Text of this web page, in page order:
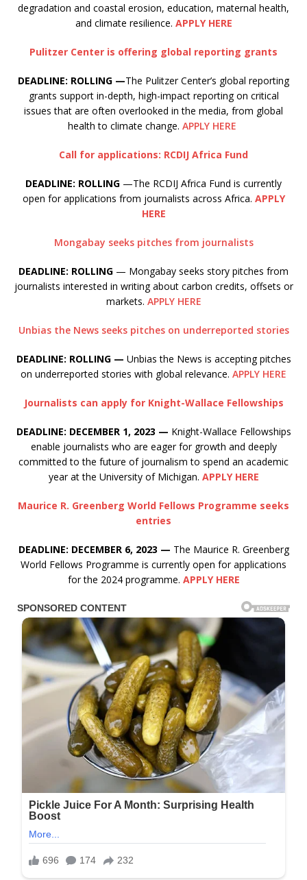
degradation and coastal erosion, education, maternal health,
and climate resilience. APPLY HERE
Pulitzer Center is offering global reporting grants
DEADLINE: ROLLING —The Pulitzer Center’s global reporting
grants support in-depth, high-impact reporting on critical
issues that are often overlooked in the media, from global
health to climate change. APPLY HERE
Call for applications: RCDIJ Africa Fund
DEADLINE: ROLLING —The RCDIJ Africa Fund is currently
open for applications from journalists across Africa. APPLY
HERE
Mongabay seeks pitches from journalists
DEADLINE: ROLLING — Mongabay seeks story pitches from
journalists interested in writing about carbon credits, offsets or
markets. APPLY HERE
Unbias the News seeks pitches on underreported stories
DEADLINE: ROLLING — Unbias the News is accepting pitches
on underreported stories with global relevance. APPLY HERE
Journalists can apply for Knight-Wallace Fellowships
DEADLINE: DECEMBER 1, 2023 — Knight-Wallace Fellowships
enable journalists who are eager for growth and deeply
committed to the future of journalism to spend an academic
year at the University of Michigan. APPLY HERE
Maurice R. Greenberg World Fellows Programme seeks
entries
DEADLINE: DECEMBER 6, 2023 — The Maurice R. Greenberg
World Fellows Programme is currently open for applications
for the 2024 programme. APPLY HERE